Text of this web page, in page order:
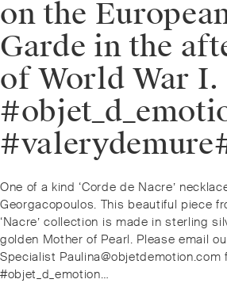
on the
Garde in the
of World War I.
Post
navigation
Previous
post:
One of a kind ‘Corde de Nacre’
Georgacopoulos. This beautiful piece
‘Nacre’ collection is made in sterling
golden Mother of Pearl. Please email
Specialist Paulina@objetdemotion.com
#objet_d_emotion…